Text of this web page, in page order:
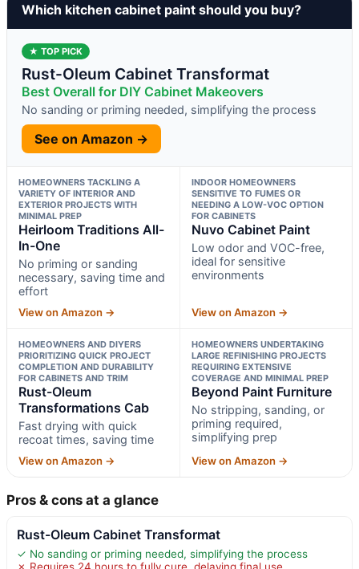
Which kitchen cabinet paint should you buy?
★ TOP PICK
Rust-Oleum Cabinet Transformat
Best Overall for DIY Cabinet Makeovers
No sanding or priming needed, simplifying the process
See on Amazon →
HOMEOWNERS TACKLING A
VARIETY OF INTERIOR AND
EXTERIOR PROJECTS WITH
MINIMAL PREP
Heirloom Traditions All-
In-One
No priming or sanding
necessary, saving time and
effort
View on Amazon →
INDOOR HOMEOWNERS
SENSITIVE TO FUMES OR
NEEDING A LOW-VOC OPTION
FOR CABINETS
Nuvo Cabinet Paint
Low odor and VOC-free,
ideal for sensitive
environments
View on Amazon →
HOMEOWNERS AND DIYERS
PRIORITIZING QUICK PROJECT
COMPLETION AND DURABILITY
FOR CABINETS AND TRIM
Rust-Oleum
Transformations Cab
Fast drying with quick
recoat times, saving time
View on Amazon →
HOMEOWNERS UNDERTAKING
LARGE REFINISHING PROJECTS
REQUIRING EXTENSIVE
COVERAGE AND MINIMAL PREP
Beyond Paint Furniture
No stripping, sanding, or
priming required,
simplifying prep
View on Amazon →
Pros & cons at a glance
Rust-Oleum Cabinet Transformat
✓ No sanding or priming needed, simplifying the process